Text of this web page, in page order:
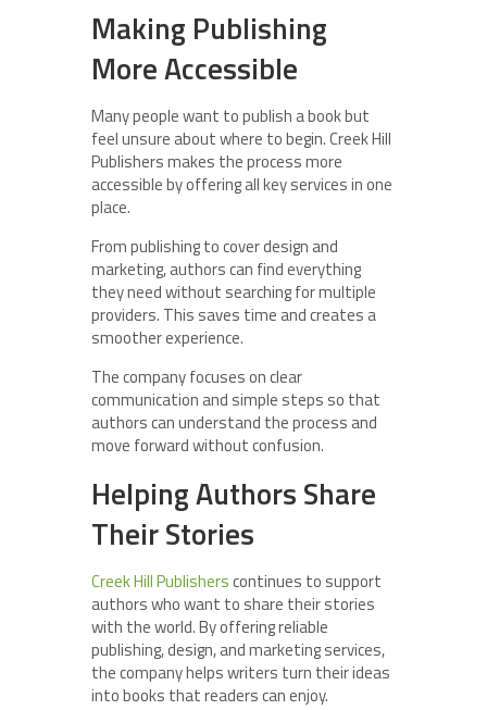
Making Publishing
More Accessible
Many people want to publish a book but
feel unsure about where to begin. Creek Hill
Publishers makes the process more
accessible by offering all key services in one
place.
From publishing to cover design and
marketing, authors can find everything
they need without searching for multiple
providers. This saves time and creates a
smoother experience.
The company focuses on clear
communication and simple steps so that
authors can understand the process and
move forward without confusion.
Helping Authors Share
Their Stories
Creek Hill Publisherscontinues to support
authors who want to share their stories
with the world. By offering reliable
publishing, design, and marketing services,
the company helps writers turn their ideas
into books that readers can enjoy.